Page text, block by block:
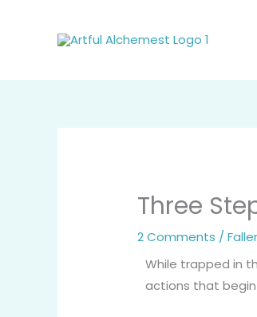
Three
2 Comments /
While trapped in
actions that